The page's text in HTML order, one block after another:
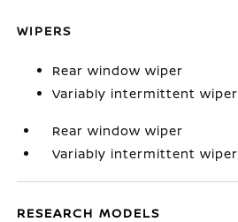
WIPERS
Rear window wiper
Variably intermittent wiper
Rear window wiper
Variably intermittent wiper
RESEARCH MODELS